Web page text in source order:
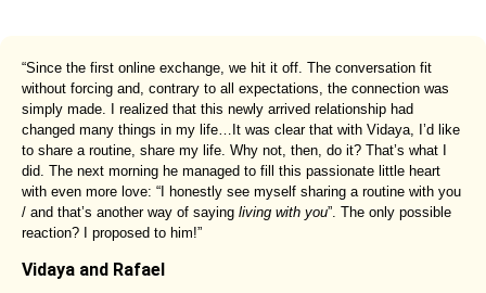
“Since the first online exchange, we hit it off. The conversation fit
without forcing and, contrary to all expectations, the connection was
simply made. I realized that this newly arrived relationship had
changed many things in my life…It was clear that with Vidaya, I’d like
to share a routine, share my life. Why not, then, do it? That’s what I
did. The next morning he managed to fill this passionate little heart
with even more love: “I honestly see myself sharing a routine with you
/ and that’s another way of saying living with you”. The only possible
reaction? I proposed to him!”
Vidaya and Rafael